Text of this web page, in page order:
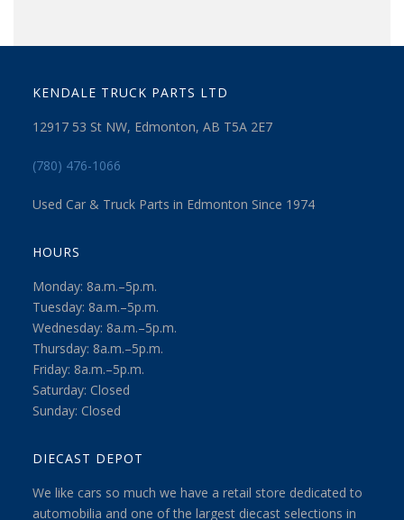
KENDALE TRUCK PARTS LTD
12917 53 St NW, Edmonton, AB T5A 2E7
(780) 476-1066
Used Car & Truck Parts in Edmonton Since 1974
HOURS
Monday: 8a.m.–5p.m.
Tuesday: 8a.m.–5p.m.
Wednesday: 8a.m.–5p.m.
Thursday: 8a.m.–5p.m.
Friday: 8a.m.–5p.m.
Saturday: Closed
Sunday: Closed
DIECAST DEPOT
We like cars so much we have a retail store dedicated to
automobilia and one of the largest diecast selections in